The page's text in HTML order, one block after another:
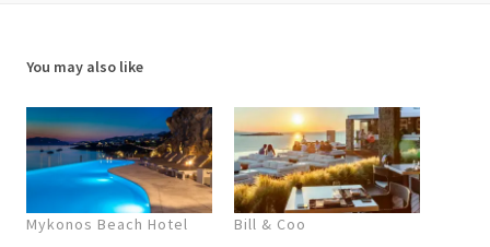
You may also like
Mykonos Beach Hotel Bill & Coo